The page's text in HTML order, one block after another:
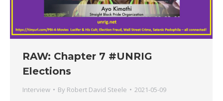
RAW: Chapter 7 #UNRIG
Elections
Interview By Robert David Steele 2021-05-09